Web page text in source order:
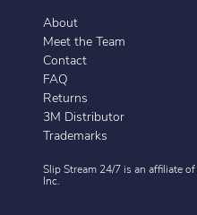
About
Meet the Team
Contact
FAQ
Returns
3M Distributor
Trademarks
Slip Stream 24/7 is an affiliate of
Inc.